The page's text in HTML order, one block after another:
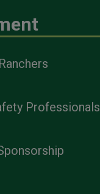
Professionals